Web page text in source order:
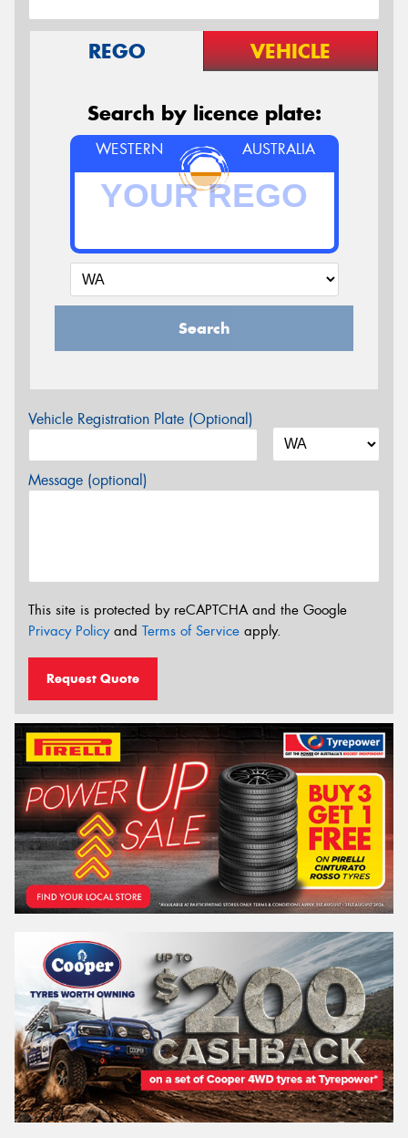
REGO VEHICLE
Search by licence plate:
WESTERN AUSTRALIA
Search
Vehicle Registration Plate (Optional)
Message (optional)
This site is protected by reCAPTCHA and the Google
Privacy Policyand Terms of Service apply.
Request Quote